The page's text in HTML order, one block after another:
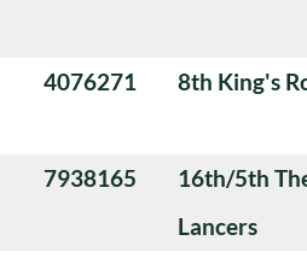
4076271 8th King's
7938165
16th/5th
Lancers